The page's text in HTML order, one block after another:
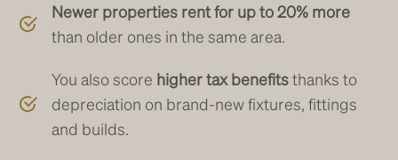
Newer properties rent for up to 20% more
than older ones in the same area.
You also score higher tax benefitsthanks to
depreciation on brand-new fixtures, fittings
and builds.